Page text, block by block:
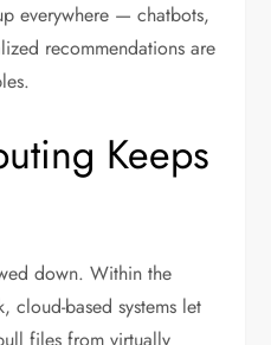
everywhere — chatbots,
recommendations are
Keeps
down. Within the
cloud-based systems let